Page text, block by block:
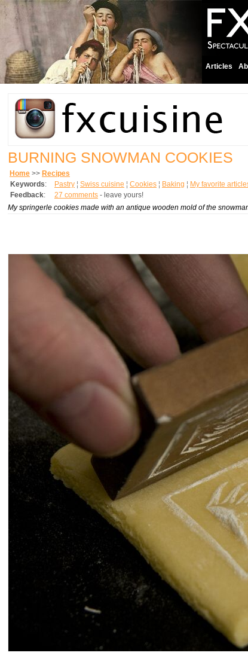
Articles
BURNING SNOWMAN COOKIES
Home >> Recipes
Keywords: Pastry ¦ Swiss cuisine ¦ Cookies ¦ Baking ¦ My favorite
Feedback: 27 comments - leave yours!
Myspringerle cookies made with an antique wooden mold of the